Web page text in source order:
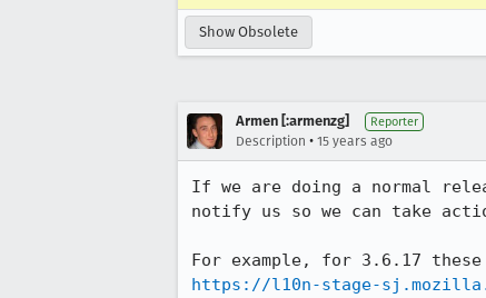
Show Obsolete
Armen [:armenzg] Reporter
Description • 15 years ago
If we are doing a normal
notify us so we can take
https://l10n-stage-